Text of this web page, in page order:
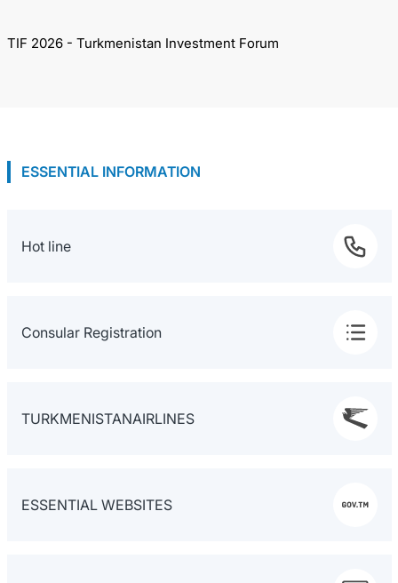
TIF 2026 - Turkmenistan Investment Forum
ESSENTIAL INFORMATION
Hot line
Consular Registration
TURKMENISTANAIRLINES
ESSENTIAL WEBSITES